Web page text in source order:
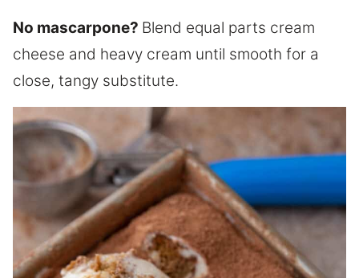
No mascarpone? Blend equal parts cream
cheese and heavy cream until smooth for a
close, tangy substitute.